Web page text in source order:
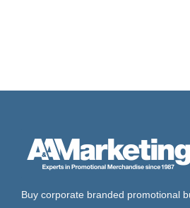
Buy corporate branded promotional